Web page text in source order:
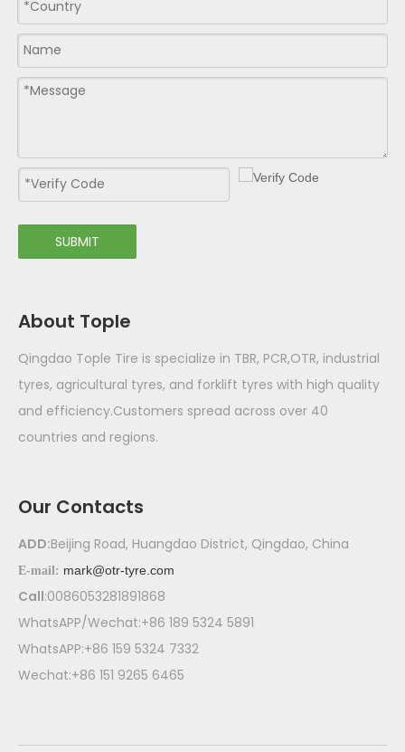
SUBMIT
About Tople
Qingdao Tople Tire is specialize in TBR, PCR,OTR, industrial
tyres, agricultural tyres, and forklift tyres with high quality
and efficiency.Customers spread across over 40
countries and regions.
Our Contacts
ADD:Beijing Road, Huangdao District, Qingdao, China
E-mail: mark@otr-tyre.com
Call:0086053281891868
WhatsAPP/Wechat:+86 189 5324 5891
WhatsAPP:+86 159 5324 7332
Wechat:+86 151 9265 6465